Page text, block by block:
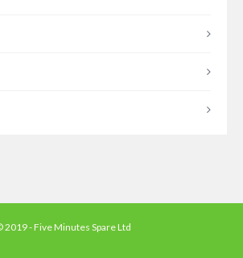
2019 - Five Minutes Spare Ltd